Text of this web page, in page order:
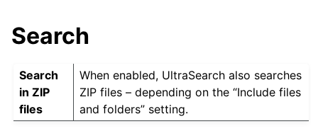
Search
Search
in ZIP
files
When enabled, UltraSearch also searches
ZIP files – depending on the “Include files
and folders” setting.